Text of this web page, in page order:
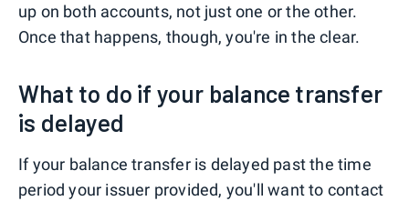
up on both accounts, not just one or the other.
Once that happens, though, you're in the clear.
What to do if your balance transfer
is delayed
If your balance transfer is delayed past the time
period your issuer provided, you'll want to contact